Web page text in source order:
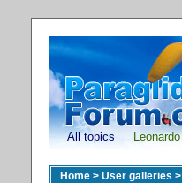
All topics Leonardo
Home > User galleries >